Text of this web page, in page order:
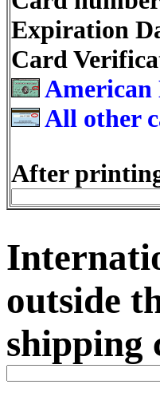
Expiration
Card
American
All other
After
outside
shipping